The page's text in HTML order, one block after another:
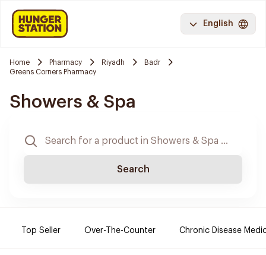
English
Home Pharmacy Riyadh
Badr
Greens Corners Pharmacy
Showers & Spa
Search
Top Seller Over-The-Counter Chronic Disease